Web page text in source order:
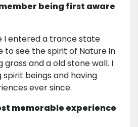
being first aware
I entered a trance state
to see the spirit of Nature in
grass and a old stone wall. I
spirit beings and having
ever since.
memorable experience